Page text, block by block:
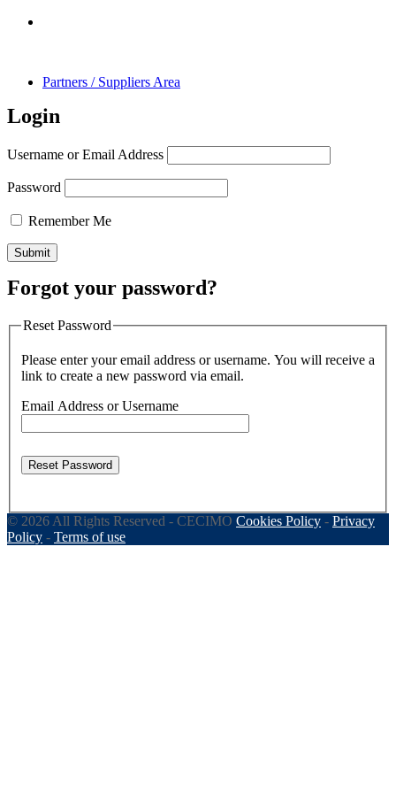
Partners / Suppliers Area
Login
Username or Email Address
Password
Remember Me
Forgot your password?
Reset Password
Please enter your email address or username. You will receive a
link to create a new password via email.
Email Address or Username
Reset Password
© 2026 All Rights Reserved - CECIMO Cookies Policy - Privacy
Policy - Terms of use